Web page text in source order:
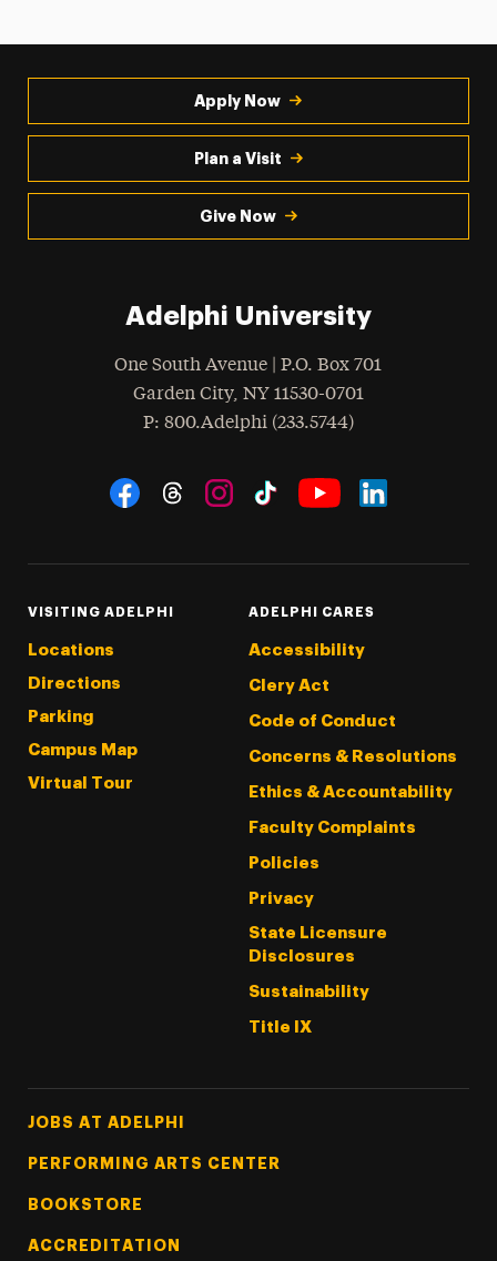
Apply Now
Plan a Visit
Give Now
Adelphi University
One South Avenue | P.O. Box 701
Garden City, NY 11530-0701
Phone
: 800.Adelphi (233.5744)
Social Navigation
VISITING ADELPHI
Locations
Directions
Parking
Campus Map
Virtual Tour
ADELPHI CARES
Accessibility
Clery Act
Code of Conduct
Concerns & Resolutions
Ethics & Accountability
Faculty Complaints
Policies
Privacy
State Licensure
Disclosures
Sustainability
Title IX
Footer Tertiary
JOBS AT ADELPHI
PERFORMING ARTS CENTER
BOOKSTORE
ACCREDITATION